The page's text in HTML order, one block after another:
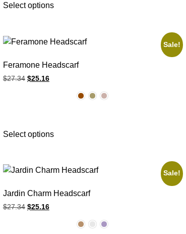
Select options
Sale!
Feramone Headscarf
$27.34 $25.16
Select options
Sale!
Jardin Charm Headscarf
$27.34 $25.16